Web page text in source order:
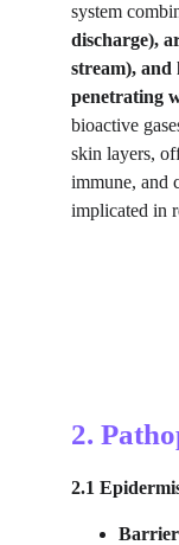
system
discharge),
stream), and
penetrating
bioactive
skin layers,
immune, and
implicated in
2.
2.1